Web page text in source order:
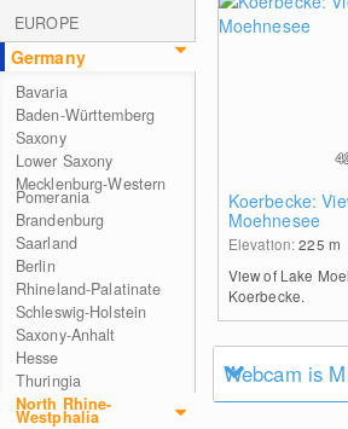
EUROPE
Germany
Bavaria
Baden-Württemberg
Saxony
Lower Saxony
Mecklenburg-Western
Pomerania
Brandenburg
Saarland
Berlin
Rhineland-Palatinate
Schleswig-Holstein
Saxony-Anhalt
Hesse
Thuringia
North Rhine-
Westphalia
Koerbecke:
Moehnesee
Elevation:225 m
View of Lake
Koerbecke.
Webcam is